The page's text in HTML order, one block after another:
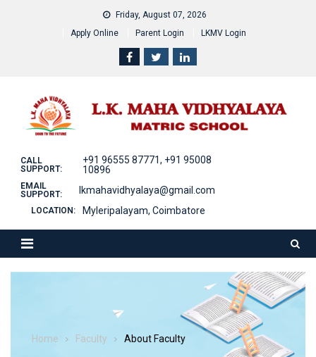
Friday, August 07, 2026
Apply Online
Parent Login LKMV Login
CALL
SUPPORT:
+91 96555 87771, +91 95008
10896
EMAIL
SUPPORT:
lkmahavidhyalaya@gmail.com
LOCATION: Myleripalayam, Coimbatore
Home Faculty About Faculty